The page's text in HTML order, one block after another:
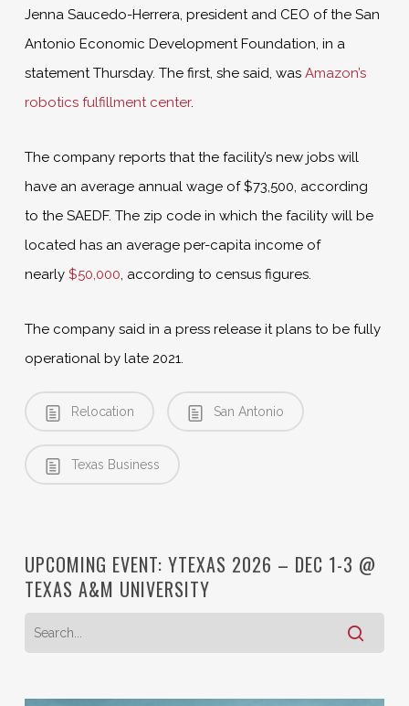
Jenna Saucedo-Herrera, president and CEO of the San
Antonio Economic Development Foundation, in a
statement Thursday. The first, she said, was Amazon’s
robotics fulfillment center.
The company reports that the facility’s new jobs will
have an average annual wage of $73,500, according
to the SAEDF. The zip code in which the facility will be
located has an average per-capita income of
nearly $50,000, according to census figures.
The company said in a press release it plans to be fully
operational by late 2021.
Relocation San Antonio
Texas Business
UPCOMING EVENT: YTEXAS 2026 – DEC 1-3 @
TEXAS A&M UNIVERSITY